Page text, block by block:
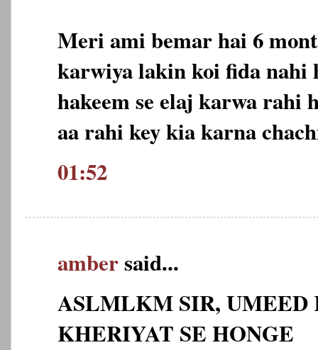
Meri ami bemar hai 6
karwiya lakin koi fida nahi
hakeem se elaj karwa rahi
aa rahi key kia karna
01:52
ambersaid...
ASLMLKM SIR, UMEED
KHERIYAT SE HONGE